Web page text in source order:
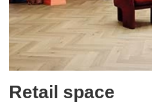
Retail space